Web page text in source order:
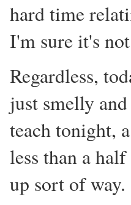
hard time
I'm sure it's
Regardless,
just smelly
teach tonight,
less than a
up sort of way.